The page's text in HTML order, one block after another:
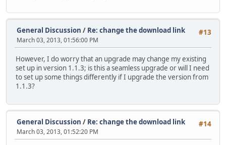
#13
General Discussion / Re: change the download link
March 03, 2013, 01:56:00 PM
However, I do worry that an upgrade may change my existing
set up in version 1.1.3; is this a seamless upgrade or will I need
to set up some things differently if I upgrade the version from
1.1.3?
#14
General Discussion / Re: change the download link
March 03, 2013, 01:52:20 PM